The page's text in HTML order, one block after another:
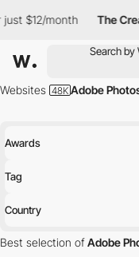
The Creative Pass
Awards
Tag
Country
Websites Adobe
Best selection ofAdobe